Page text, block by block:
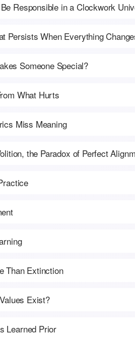
Responsible in a Clockwork
Persists When Everything
Someone Special?
What Hurts
Miss Meaning
the Paradox of Perfect
Than Extinction
Exist?
Learned Prior